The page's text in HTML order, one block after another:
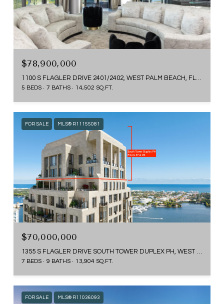
$78,900,000
5 BEDS 7 BATHS 14,502 SQ.FT.
FOR SALE MLS® R11155081
$70,000,000
1355 S FLAGLER DRIVE SOUTH TOWER DUPLEX PH, WEST PALM BEACH, FL 33401
7 BEDS 9 BATHS 13,904 SQ.FT.
FOR SALE MLS® R11036093